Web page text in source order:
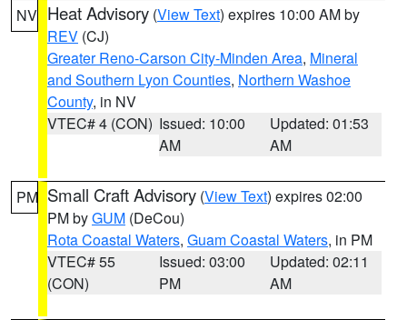
NV Heat Advisory (View Text) expires 10:00 AM by
REV (CJ)
Greater Reno-Carson City-Minden Area, Mineral
and Southern Lyon Counties, Northern Washoe
County, in NV
VTEC# 4 (CON) Issued: 10:00
AM
Updated: 01:53
AM
PM Small Craft Advisory (View Text) expires 02:00
PM byGUM (DeCou)
Rota Coastal Waters, Guam Coastal Waters, in PM
VTEC# 55
(CON)
Issued: 03:00
PM
Updated: 02:11
AM